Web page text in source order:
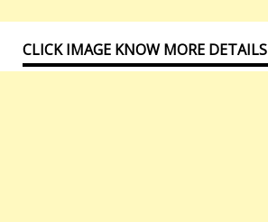
CLICK IMAGE KNOW MORE DETAILS